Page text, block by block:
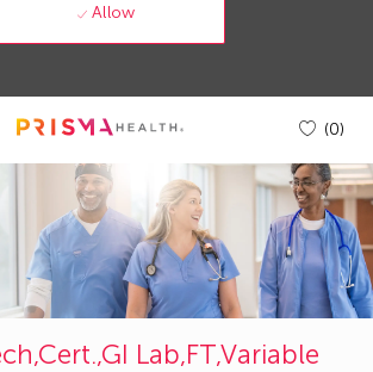
Allow
(0)
Lab,FT,Variable